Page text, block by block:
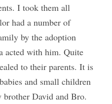
I took them all
had a number of
by the adoption
acted with him. Quite
to their parents. It is
and small children
brother David and Bro.